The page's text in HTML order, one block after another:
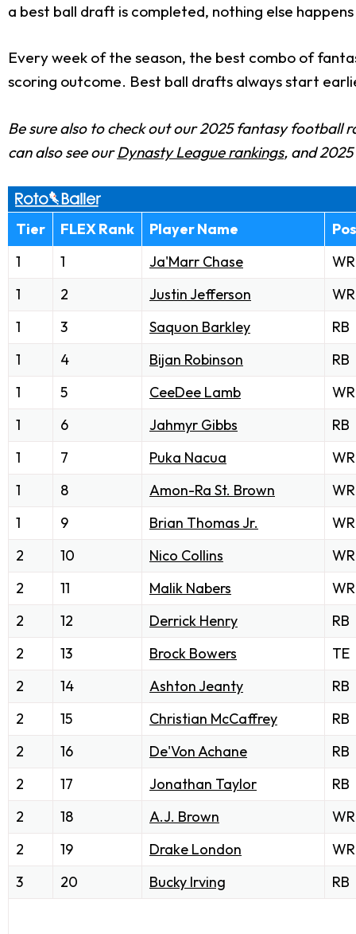
a best ball draft is completed, nothing else
Every week of the season, the best combo of
scoring outcome. Best ball drafts always start
Be sure also to check out our 2025 fantasy football
can also see ourDynasty League rankings, and
Tier FLEX Rank Player Name
Pos
1
1 Ja'Marr Chase
WR
1
2 Justin Jefferson
WR
1
3 Saquon Barkley
RB
1
4 Bijan Robinson
RB
1
5 CeeDee Lamb
WR
1
6 Jahmyr Gibbs
RB
1
7 Puka Nacua
WR
1
8 Amon-Ra St. Brown
WR
1
9 Brian Thomas Jr.
WR
2
10 Nico Collins
WR
2
11 Malik Nabers
WR
2
12 Derrick Henry
RB
2
13 Brock Bowers
TE
2
14 Ashton Jeanty
RB
2
15 Christian McCaffrey
RB
2
16 De'Von Achane
RB
2
17 Jonathan Taylor
RB
2
18 A.J. Brown
WR
2
19 Drake London
WR
3
20 Bucky Irving RB